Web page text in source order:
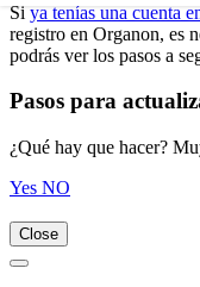
Si ya tenías una cuenta
registro en Organon, es
podrás ver los pasos a
Pasos para
¿Qué hay que hacer?
Yes NO
Close